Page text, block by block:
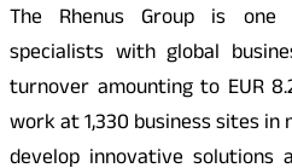
The Rhenus Group is
specialists with global
turnover amounting to EUR
work at 1,330 business sites
develop innovative solutions